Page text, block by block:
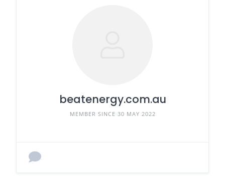
beatenergy.com.au
MEMBER SINCE 30 MAY 2022